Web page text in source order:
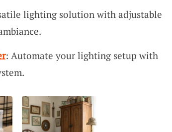
lighting solution with adjustable
: Automate your lighting setup with